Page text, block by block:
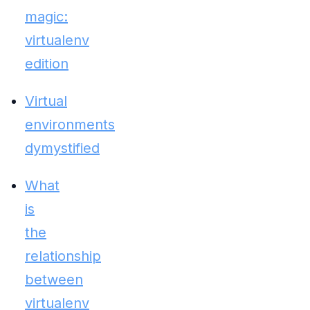
magic:
virtualenv
edition
Virtual
environments
dymystified
What
is
the
relationship
between
virtualenv